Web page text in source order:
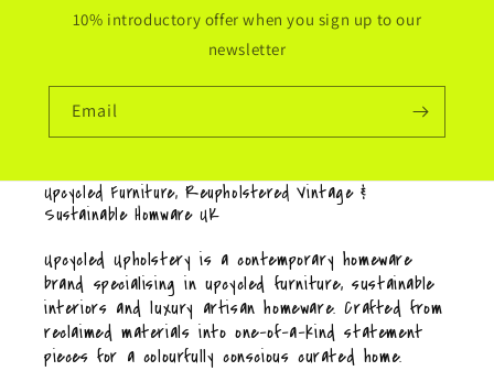
10% introductory offer when you sign up to our
newsletter
Email
Upcycled Furniture, Reupholstered Vintage &
Sustainable Homware UK
Upcycled Upholstery is a contemporary homeware
brand specialising in upcycled furniture, sustainable
interiors and luxury artisan homeware. Crafted from
reclaimed materials into one-of-a-kind statement
pieces for a colourfully conscious curated home.